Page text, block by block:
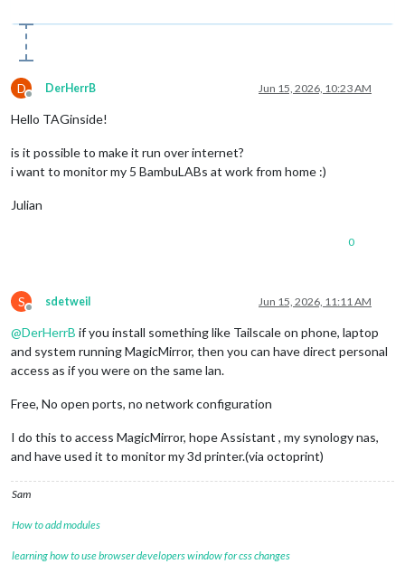
D
Offline
DerHerrB Jun 15, 2026, 10:23 AM
Hello TAGinside!
is it possible to make it run over internet?
i want to monitor my 5 BambuLABs at work from home :)
Julian
0
S
Offline
sdetweil Jun 15, 2026, 11:11 AM
@DerHerrB if you install something like Tailscale on phone, laptop
and system running MagicMirror, then you can have direct personal
access as if you were on the same lan.
Free, No open ports, no network configuration
I do this to access MagicMirror, hope Assistant , my synology nas,
and have used it to monitor my 3d printer.(via octoprint)
Sam
How to add modules
learning how to use browser developers window for css changes